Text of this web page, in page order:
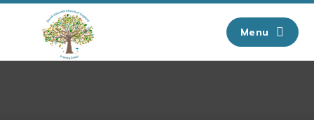
Skip to content ↓
Menu